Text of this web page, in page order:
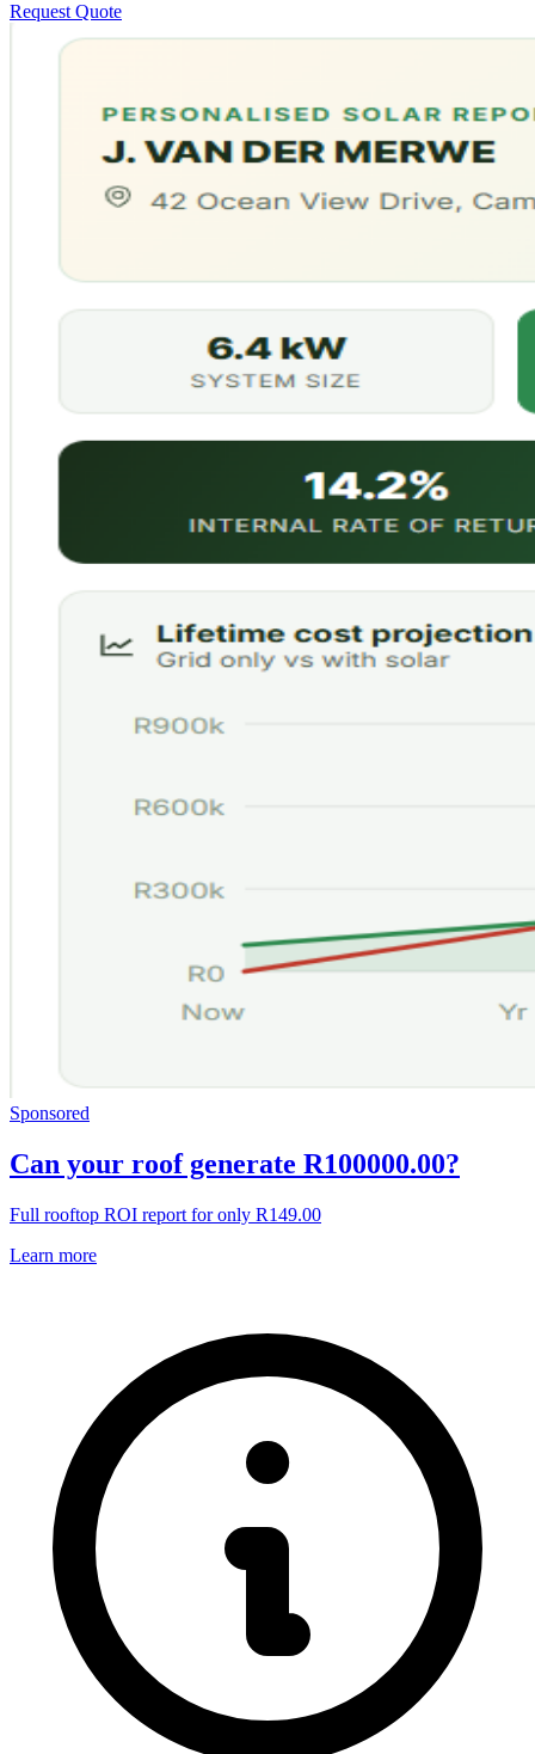
Request Quote
Sponsored
Can your roof generate R100000.00?
Full rooftop ROI report for only R149.00
Learn more